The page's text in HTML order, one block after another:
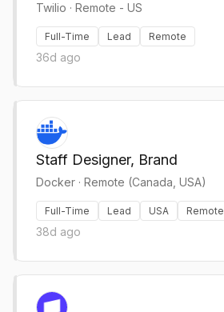
Twilio · Remote - US
Full-Time Lead Remote
36d ago
Staff Designer, Brand
Docker · Remote (Canada, USA)
Full-Time Lead USA Remote
38d ago